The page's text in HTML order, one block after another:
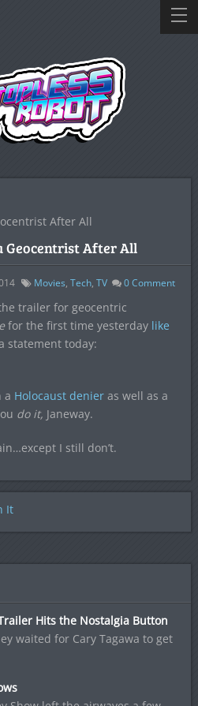
After All
Geocentrist After All
Movies, Tech, TV 0Comment
trailer for geocentric
for the first time yesterday like
statement today:
a Holocaust denieras well as a
do it, Janeway.
I still don’t.
It
Hits the Nostalgia Button
waited for Cary Tagawa to get